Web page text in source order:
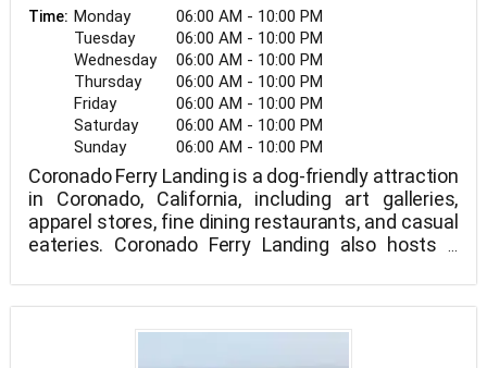
Time: Monday
06:00 AM - 10:00 PM
Tuesday
06:00 AM - 10:00 PM
Wednesday
06:00 AM - 10:00 PM
Thursday
06:00 AM - 10:00 PM
Friday
06:00 AM - 10:00 PM
Saturday
06:00 AM - 10:00 PM
Sunday
06:00 AM - 10:00 PM
Coronado Ferry Landing is a dog-friendly attraction
in Coronado, California, including art galleries,
apparel stores, fine dining restaurants, and casual
eateries. Coronado Ferry Landing also hosts a